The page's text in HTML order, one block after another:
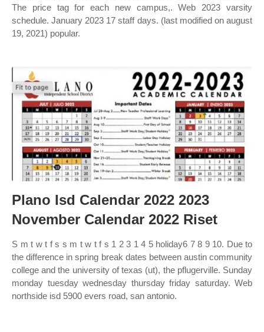
The price tag for each new campus,. Web 2023 varsity
schedule. January 2023 17 staff days. (last modified on august
19, 2021) popular.
Plano Isd Calendar 2022 2023
November Calendar 2022 Riset
S m t w t f s s m t w t f s 1 2 3 1 4 5 holiday6 7 8 9 10. Due to
the difference in spring break dates between austin community
college and the university of texas (ut), the pflugerville. Sunday
monday tuesday wednesday thursday friday saturday. Web
northside isd 5900 evers road, san antonio.